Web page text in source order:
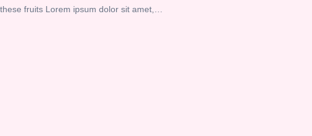
these fruits Lorem ipsum dolor sit amet,…